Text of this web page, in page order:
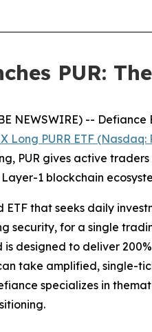
PUR:
NEWSWIRE) --
Long PURR ETF (Nasdaq:
PUR gives active
1 blockchain
ETF that seeks daily
security, for a single
designed to deliver
take amplified, single-
specializes in